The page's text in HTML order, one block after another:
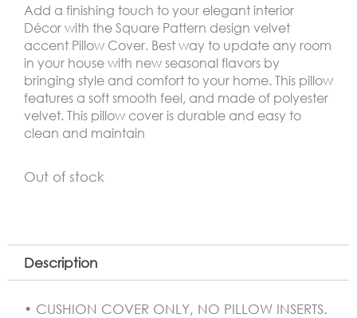
was:
5.00 JOD.
is:
3.00 JOD.
Add a finishing touch to your elegant interior
Décor with theSquare Pattern design velvet
accent Pillow Cover. Best way to update any room
in your house with new seasonal flavors by
bringing style and comfort to your home. This pillow
features a soft smooth feel, and made of polyester
velvet. This pillow cover is durable and easy to
clean and maintain
Out of stock
Description
• CUSHION COVER ONLY, NO PILLOW INSERTS.